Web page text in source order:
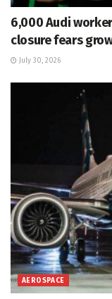
6,000 Audi
closure fears
July 30, 2026
AEROSPACE